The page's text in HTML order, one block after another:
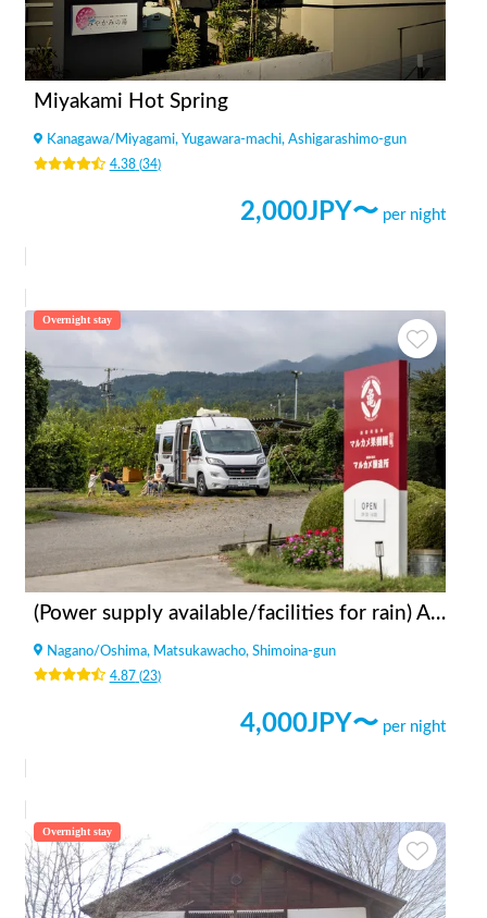
Miyakami Hot Spring
Kanagawa/ Miyagami, Yugawara-machi, Ashigarashimo-gun
4.38(34)
2,000JPY〜 per night
Overnight stay
(Power supply available/facilities for rain) Apples bonfire station Fruit Garden Kitazawa
Nagano/Oshima, Matsukawacho, Shimoina-gun
4.87(23)
4,000JPY〜 per night
Overnight stay